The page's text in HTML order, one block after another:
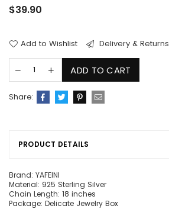
Regular
$39.90
Add to Wishlist Delivery & Returns
ADD TO CART
Share:
PRODUCT DETAILS
Brand: YAFEINI
Material: 925 Sterling Silver
Chain Length: 18 inches
Package: Delicate Jewelry Box